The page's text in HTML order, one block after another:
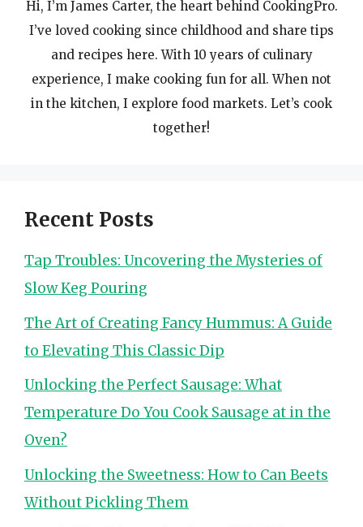
Hi, I’m James Carter, the heart behind CookingPro.
I’ve loved cooking since childhood and share tips
and recipes here. With 10 years of culinary
experience, I make cooking fun for all. When not
in the kitchen, I explore food markets. Let’s cook
together!
Recent Posts
Tap Troubles: Uncovering the Mysteries of
Slow Keg Pouring
The Art of Creating Fancy Hummus: A Guide
to Elevating This Classic Dip
Unlocking the Perfect Sausage: What
Temperature Do You Cook Sausage at in the
Oven?
Unlocking the Sweetness: How to Can Beets
Without Pickling Them